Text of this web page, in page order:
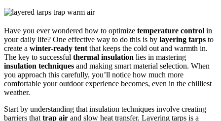
Have you ever wondered how to optimize temperature control in
your daily life? One effective way to do this is by layering tarps to
create a winter-ready tent that keeps the cold out and warmth in.
The key to successful thermal insulation lies in mastering
insulation techniques and making smart material selection. When
you approach this carefully, you’ll notice how much more
comfortable your outdoor experience becomes, even in the chilliest
weather.
Start by understanding that insulation techniques involve creating
barriers that trap air and slow heat transfer. Layering tarps is a